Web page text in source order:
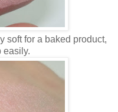
soft for a baked product,
easily.